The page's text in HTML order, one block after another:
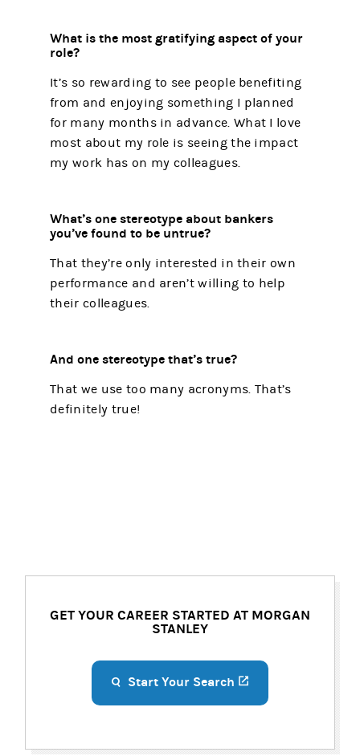
What is the most gratifying aspect of your
role?
It’s so rewarding to see people benefiting
from and enjoying something I planned
for many months in advance. What I love
most about my role is seeing the impact
my work has on my colleagues.
What’s one stereotype about bankers
you’ve found to be untrue?
That they’re only interested in their own
performance and aren’t willing to help
their colleagues.
And one stereotype that’s true?
That we use too many acronyms. That’s
definitely true!
GET YOUR CAREER STARTED AT MORGAN
STANLEY
Start Your Search